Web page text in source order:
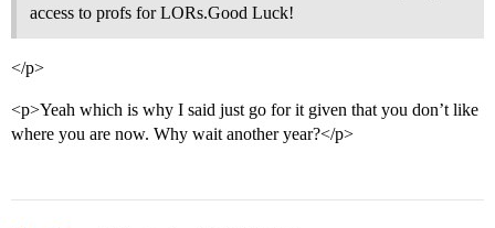
access to profs for LORs.Good Luck!
</p>
<p>Yeah which is why I said just go for it given that you don’t like
where you are now. Why wait another year?</p>